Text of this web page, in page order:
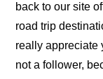
back to our site
road trip
really appreciate
not a follower,